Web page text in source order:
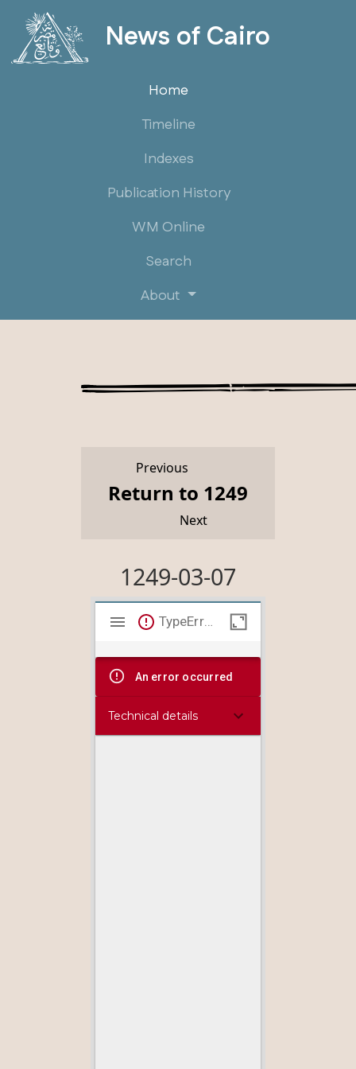
News of Cairo
Home
Timeline
Indexes
Publication History
WM Online
Search
About
Previous
Return to 1249
Next
1249-03-07
Mirador
viewer
TypeError: Failed to fetch
An error occurred
Technical details